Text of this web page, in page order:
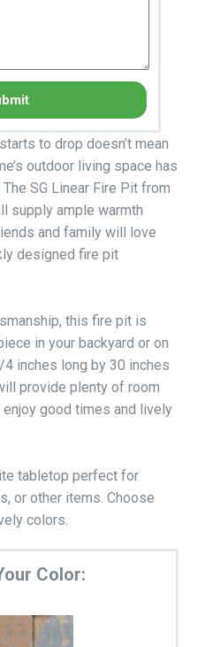
to drop doesn’t mean
outdoor living space has
SG Linear Fire Pit from
supply ample warmth
and family will love
designed fire pit
this fire pit is
in your backyard or on
inches long by 30 inches
provide plenty of room
good times and lively
tabletop perfect for
or other items. Choose
colors.
Color: